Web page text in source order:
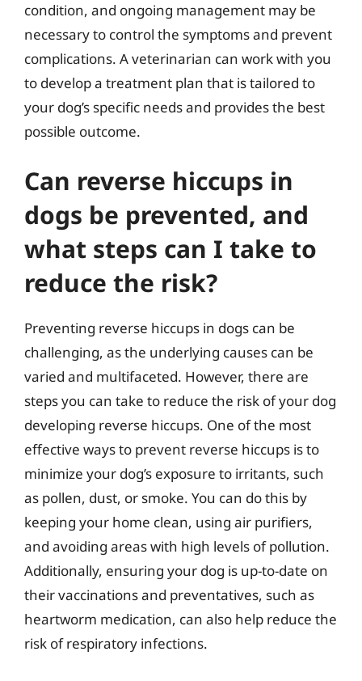
condition, and ongoing management may be
necessary to control the symptoms and prevent
complications. A veterinarian can work with you
to develop a treatment plan that is tailored to
your dog’s specific needs and provides the best
possible outcome.
Can reverse hiccups in
dogs be prevented, and
what steps can I take to
reduce the risk?
Preventing reverse hiccups in dogs can be
challenging, as the underlying causes can be
varied and multifaceted. However, there are
steps you can take to reduce the risk of your dog
developing reverse hiccups. One of the most
effective ways to prevent reverse hiccups is to
minimize your dog’s exposure to irritants, such
as pollen, dust, or smoke. You can do this by
keeping your home clean, using air purifiers,
and avoiding areas with high levels of pollution.
Additionally, ensuring your dog is up-to-date on
their vaccinations and preventatives, such as
heartworm medication, can also help reduce the
risk of respiratory infections.